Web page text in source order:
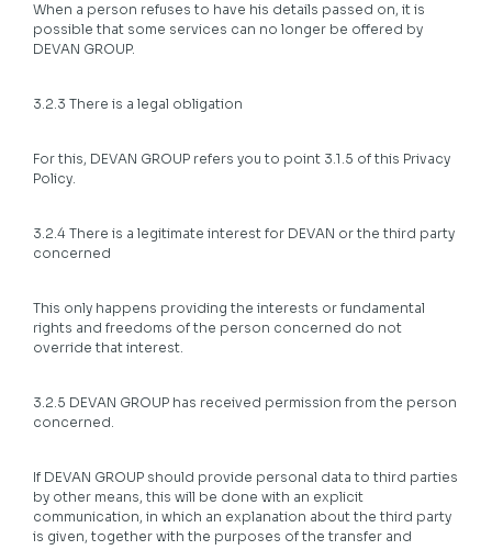
When a person refuses to have his details passed on, it is
possible that some services can no longer be offered by
DEVAN GROUP.
3.2.3 There is a legal obligation
For this, DEVAN GROUP refers you to point 3.1.5 of this Privacy
Policy.
3.2.4 There is a legitimate interest for DEVAN or the third party
concerned
This only happens providing the interests or fundamental
rights and freedoms of the person concerned do not
override that interest.
3.2.5 DEVAN GROUP has received permission from the person
concerned.
If DEVAN GROUP should provide personal data to third parties
by other means, this will be done with an explicit
communication, in which an explanation about the third party
is given, together with the purposes of the transfer and